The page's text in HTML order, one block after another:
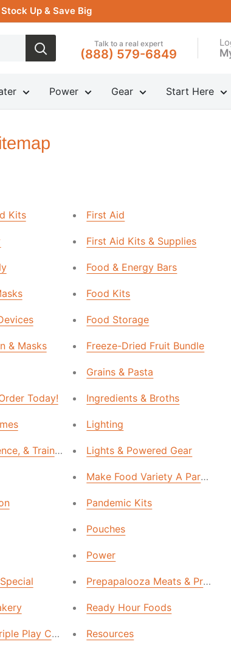
Up & Save Big
Talk to a real expert
(888) 579-6849
Power Gear Start Here
Kits
& Masks
Today!
& Training
Play Collection
First Aid
First Aid Kits & Supplies
Food & Energy Bars
Food Kits
Food Storage
Freeze-Dried Fruit Bundle
Grains & Pasta
Ingredients & Broths
Lighting
Lights & Powered Gear
Make Food Variety A Part Of
Pandemic Kits
Pouches
Power
Prepapalooza Meats & Proteins
Ready Hour Foods
Resources